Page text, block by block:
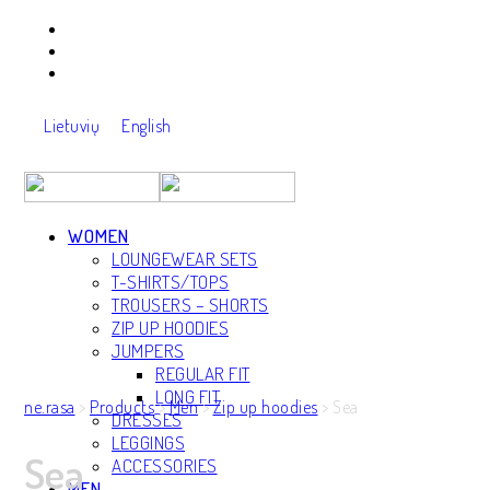
Lietuvių English
WOMEN
LOUNGEWEAR SETS
T-SHIRTS/TOPS
TROUSERS – SHORTS
ZIP UP HOODIES
JUMPERS
REGULAR FIT
LONG FIT
DRESSES
LEGGINGS
ACCESSORIES
ne.rasa > Products>Men>Zip up hoodies > Sea
Sea